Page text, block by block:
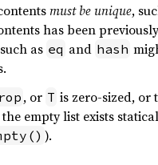
must be unique,
has been
as eq and hash
, or T is zero-sized, or
empty list exists
).